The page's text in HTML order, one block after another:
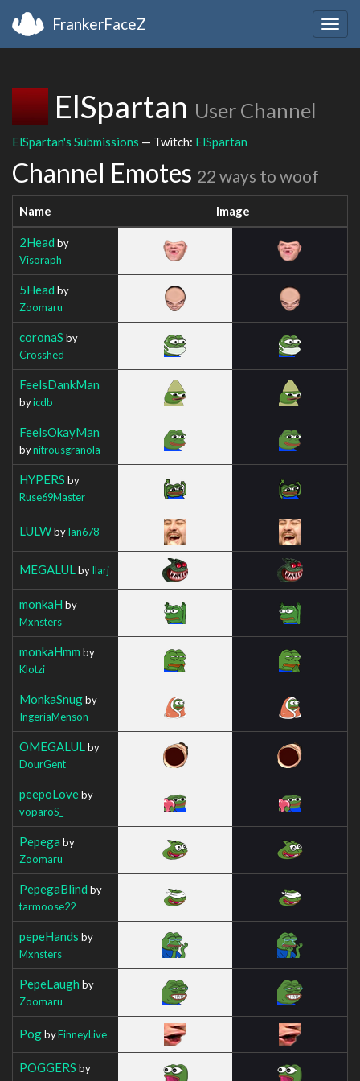
FrankerFaceZ
ElSpartan User Channel
ElSpartan's Submissions — Twitch: ElSpartan
Channel Emotes 22 ways to woof
Name Image
2Head by
Visoraph
5Head by
Zoomaru
coronaS by
Crosshed
FeelsDankMan
byicdb
FeelsOkayMan
bynitrousgranola
HYPERS by
Ruse69Master
LULWbyIan678
MEGALUL byIlarj
monkaH by
Mxnsters
monkaHmm by
Klotzi
MonkaSnugby
IngeriaMenson
OMEGALUL by
DourGent
peepoLoveby
voparoS_
Pepega by
Zoomaru
PepegaBlind by
tarmoose22
pepeHands by
Mxnsters
PepeLaugh by
Zoomaru
PogbyFinneyLive
POGGERS by